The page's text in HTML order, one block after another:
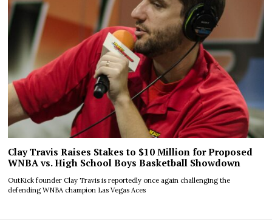
Clay Travis Raises Stakes to $10 Million for Proposed
WNBA vs. High School Boys Basketball Showdown
OutKick founder Clay Travis is reportedly once again challenging the
defending WNBA champion Las Vegas Aces